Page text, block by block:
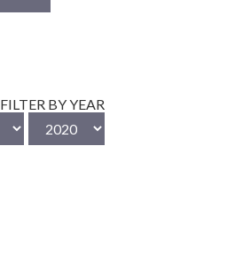
FILTER BY YEAR